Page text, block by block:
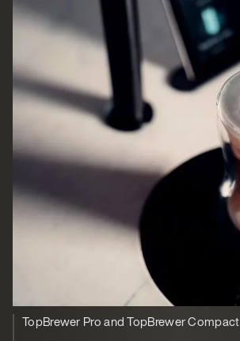
TopBrewer Pro and TopBrewer Compact